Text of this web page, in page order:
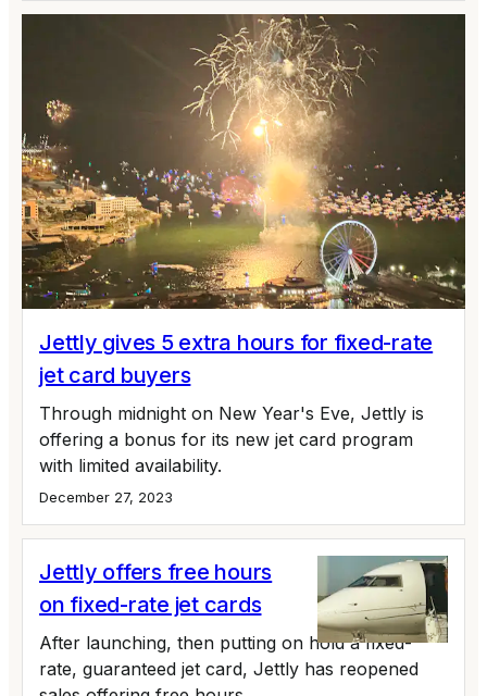
Jettly gives 5 extra hours for fixed-rate
jet card buyers
Through midnight on New Year's Eve, Jettly is
offering a bonus for its new jet card program
with limited availability.
December 27, 2023
Jettly offers free hours
on fixed-rate jet cards
After launching, then putting on hold a fixed-
rate, guaranteed jet card, Jettly has reopened